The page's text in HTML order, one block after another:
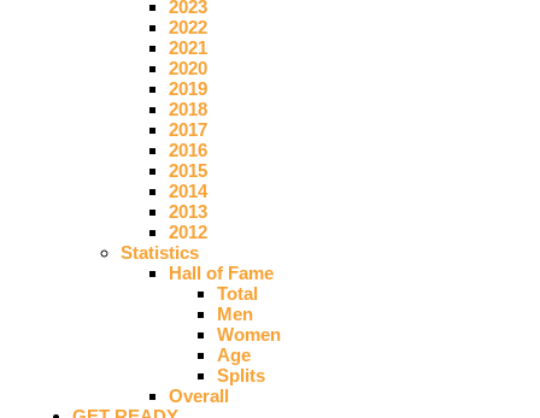
2023
2022
2021
2020
2019
2018
2017
2016
2015
2014
2013
2012
Statistics
Hall of Fame
Total
Men
Women
Age
Splits
Overall